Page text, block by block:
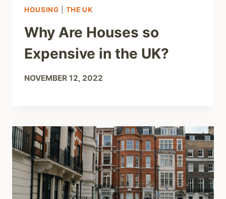
HOUSING THE UK
Why Are Houses so
Expensive in the UK?
NOVEMBER 12, 2022